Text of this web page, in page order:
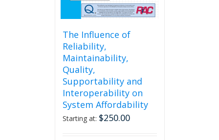
The Influence of
Reliability,
Maintainability,
Quality,
Supportability and
Interoperability on
System Affordability
Starting at: $250.00